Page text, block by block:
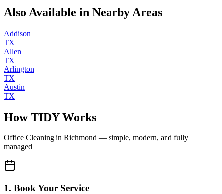
Also Available in Nearby Areas
Addison
TX
Allen
TX
Arlington
TX
Austin
TX
How TIDY Works
Office Cleaning in Richmond — simple, modern, and fully
managed
1. Book Your Service